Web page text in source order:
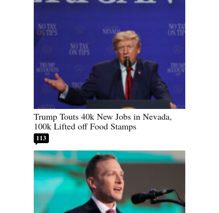
Trump Touts 40k New Jobs in Nevada,
100k Lifted off Food Stamps
113